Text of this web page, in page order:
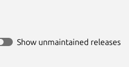
Show unmaintained releases